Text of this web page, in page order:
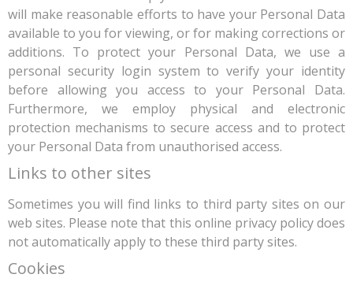
will make reasonable efforts to have your Personal Data
available to you for viewing, or for making corrections or
additions. To protect your Personal Data, we use a
personal security login system to verify your identity
before allowing you access to your Personal Data.
Furthermore, we employ physical and electronic
protection mechanisms to secure access and to protect
your Personal Data from unauthorised access.
Links to other sites
Sometimes you will find links to third party sites on our
web sites. Please note that this online privacy policy does
not automatically apply to these third party sites.
Cookies